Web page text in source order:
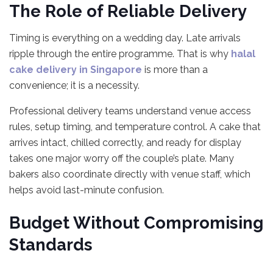
The Role of Reliable Delivery
Timing is everything on a wedding day. Late arrivals
ripple through the entire programme. That is why halal
cake delivery in Singapore is more than a
convenience; it is a necessity.
Professional delivery teams understand venue access
rules, setup timing, and temperature control. A cake that
arrives intact, chilled correctly, and ready for display
takes one major worry off the couple’s plate. Many
bakers also coordinate directly with venue staff, which
helps avoid last-minute confusion.
Budget Without Compromising
Standards